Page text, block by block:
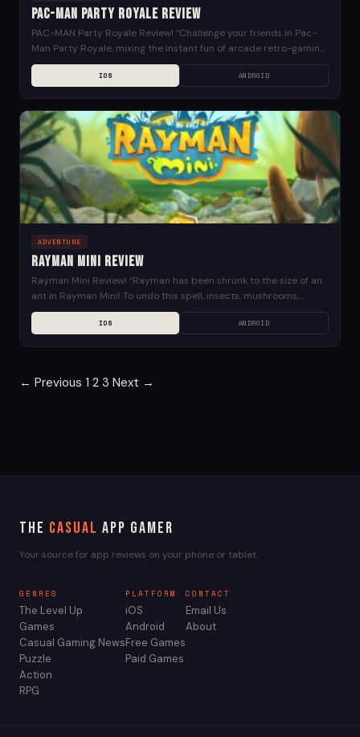
PAC-MAN Party Royale Review
PAC-MAN Party Royale Review! “Challenge your friends in Pac-
Man Party Royale, mixing the instant fun of arcade retro-gaming
with a multiplayer experience. Play our 4...
IOS ANDROID
ADVENTURE
Rayman Mini Review
Rayman Mini Review! “Rayman has been shrunk to the size of an
ant in Rayman Mini! To undo this spell, insects, mushrooms,
leaves, and other...
IOS ANDROID
Posts
← Previous 1 2 3 Next →
The Casual App Gamer
Your source for app reviews on your phone or tablet.
GENRES
The Level Up
Games
Casual Gaming News
Puzzle
Action
RPG
PLATFORM
iOS
Android
Free Games
Paid Games
CONTACT
Email Us
About